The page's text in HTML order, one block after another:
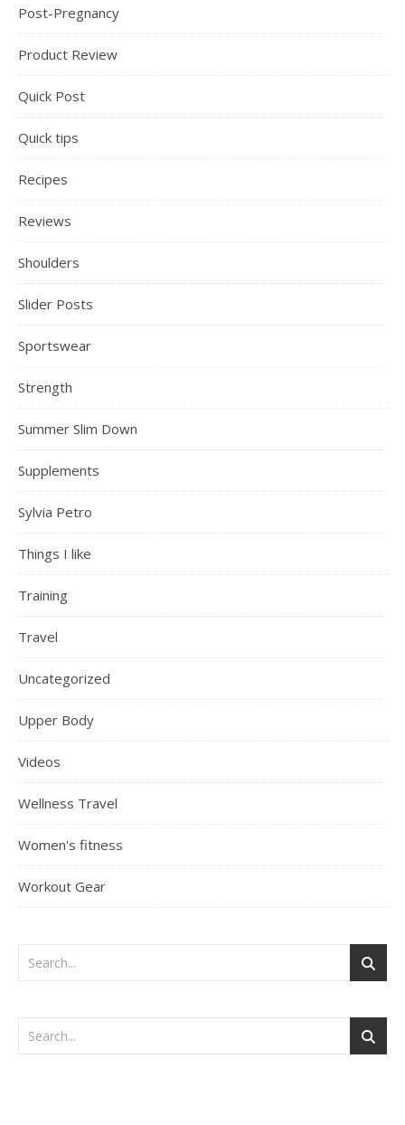
Post-Pregnancy
Product Review
Quick Post
Quick tips
Recipes
Reviews
Shoulders
Slider Posts
Sportswear
Strength
Summer Slim Down
Supplements
Sylvia Petro
Things I like
Training
Travel
Uncategorized
Upper Body
Videos
Wellness Travel
Women's fitness
Workout Gear